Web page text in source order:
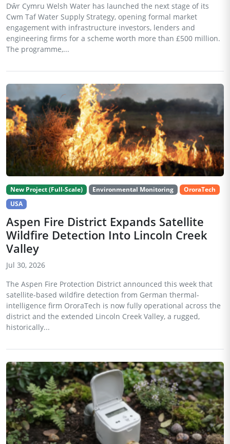
Dŵr Cymru Welsh Water has launched the next stage of its
Cwm Taf Water Supply Strategy, opening formal market
engagement with infrastructure investors, lenders and
engineering firms for a scheme worth more than £500 million.
The programme,...
New Project (Full-Scale) Environmental Monitoring
OroraTech
USA
Aspen Fire District Expands Satellite
Wildfire Detection Into Lincoln Creek
Valley
Jul 30, 2026
The Aspen Fire Protection District announced this week that
satellite-based wildfire detection from German thermal-
intelligence firm OroraTech is now fully operational across the
district and the extended Lincoln Creek Valley, a rugged,
historically...